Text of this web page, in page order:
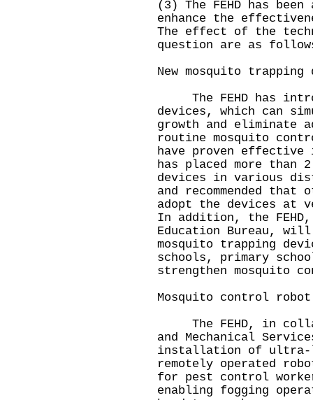
(3) The FEHD has
enhance the
The effect of the
question are as
New mosquito trapping
The FEHD has
devices, which can
growth and eliminate
routine mosquito
have proven effective
has placed more than
devices in various
and recommended that
adopt the devices at
In addition, the
Education Bureau,
mosquito trapping
schools, primary
strengthen mosquito
Mosquito control robot
The FEHD, in
and Mechanical
installation of
remotely operated
for pest control
enabling fogging